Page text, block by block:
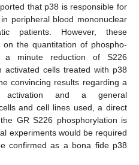
that p38 is responsible for
peripheral blood mononuclear
patients. However, these
the quantitation of phospho-
a minute reduction of S226
activated cells treated with p38
convincing results regarding a
activation and a general
and cell lines used, a direct
GR S226 phosphorylation is
experiments would be required
confirmed as a bona fide p38